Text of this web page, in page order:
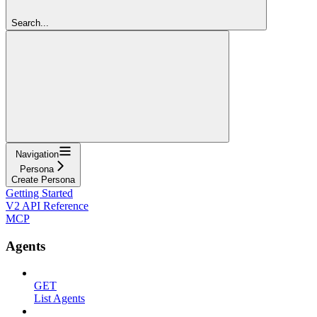
Search...
Navigation
Persona
Create Persona
Getting Started
V2 API Reference
MCP
Agents
GET
List Agents